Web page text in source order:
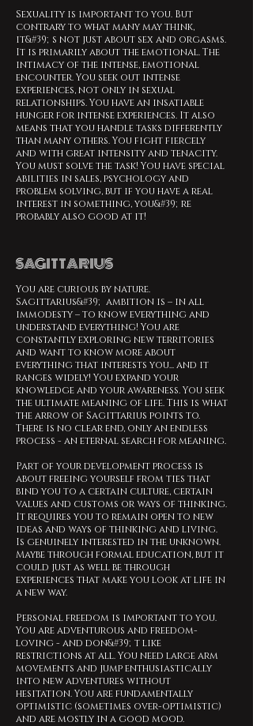
Sexuality is important to you. But
contrary to what many may think,
it&#39;s not just about sex and orgasms.
It is primarily about the emotional. The
intimacy of the intense, emotional
encounter. You seek out intense
experiences, not only in sexual
relationships. You have an insatiable
hunger for intense experiences. It also
means that you handle tasks differently
than many others. You fight fiercely
and with great intensity and tenacity.
You must solve the task! You have special
abilities in sales, psychology and
problem solving, but if you have a real
interest in something, you&#39;re
probably also good at it!
SAGITTARIUS
You are curious by nature.
Sagittarius&#39; ambition is – in all
immodesty – to know everything and
understand everything! You are
constantly exploring new territories
and want to know more about
everything that interests you... and it
ranges widely! You expand your
knowledge and your awareness. You seek
the ultimate meaning of life. This is what
the arrow of Sagittarius points to.
There is no clear end, only an endless
process - an eternal search for meaning.
Part of your development process is
about freeing yourself from ties that
bind you to a certain culture, certain
values and customs or ways of thinking.
It requires you to remain open to new
ideas and ways of thinking and living.
Is genuinely interested in the unknown.
Maybe through formal education, but it
could just as well be through
experiences that make you look at life in
a new way.
Personal freedom is important to you.
You are adventurous and freedom-
loving - and don&#39;t like
restrictions at all. You need large arm
movements and jump enthusiastically
into new adventures without
hesitation. You are fundamentally
optimistic (sometimes over-optimistic)
and are mostly in a good mood.